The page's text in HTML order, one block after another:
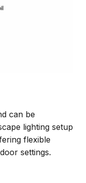
can be
lighting setup
flexible
settings.